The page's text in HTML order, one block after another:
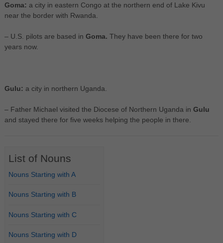
Goma: a city in eastern Congo at the northern end of Lake Kivu
near the border with Rwanda.
– U.S. pilots are based in Goma. They have been there for two
years now.
Gulu: a city in northern Uganda.
– Father Michael visited the Diocese of Northern Uganda in Gulu
and stayed there for five weeks helping the people in there.
List of Nouns
Nouns Starting with A
Nouns Starting with B
Nouns Starting with C
Nouns Starting with D